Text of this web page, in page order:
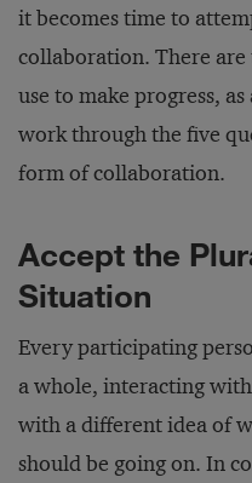
it becomes time to
collaboration. There are
use to make progress,
work through the five
form of collaboration.
Accept the
Situation
Every participating
a whole, interacting
with a different idea of
should be going on. In